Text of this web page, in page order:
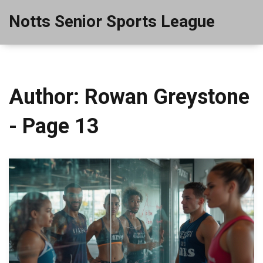
Notts Senior Sports League
Author: Rowan Greystone
- Page 13